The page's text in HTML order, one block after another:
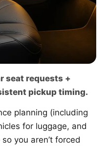
seat requests +
pickup timing.
planning (including
for luggage, and
you aren’t forced